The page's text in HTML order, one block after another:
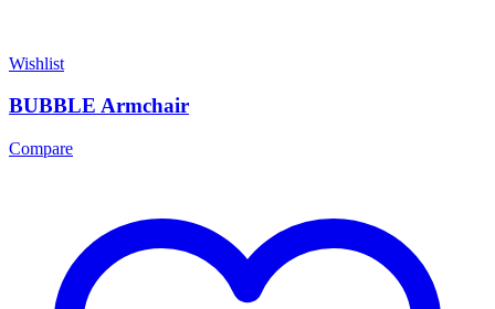
Wishlist
BUBBLE Armchair
Compare